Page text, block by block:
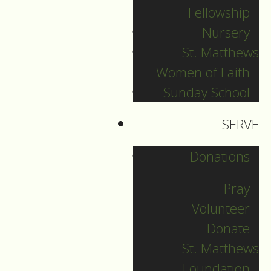
Fellowship
Nursery
St. Matthews
Women of Faith
Sunday School
SERVE
Donations
Pray
Volunteer
Donate
St. Matthews
Blessed are you
when people hate
and when they
exclude you,”
Blessed are you who
are marginalized by
race, ethnicity and